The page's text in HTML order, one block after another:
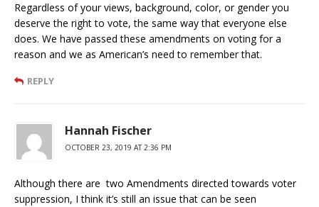
Regardless of your views, background, color, or gender you
deserve the right to vote, the same way that everyone else
does. We have passed these amendments on voting for a
reason and we as American’s need to remember that.
REPLY
Hannah Fischer
OCTOBER 23, 2019 AT 2:36 PM
Although there are two Amendments directed towards voter
suppression, I think it’s still an issue that can be seen